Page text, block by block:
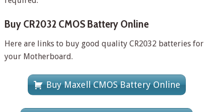
Buy CR2032 CMOS Battery Online
Here are links to buy good quality CR2032 batteries for
your Motherboard.
Buy Maxell CMOS Battery Online